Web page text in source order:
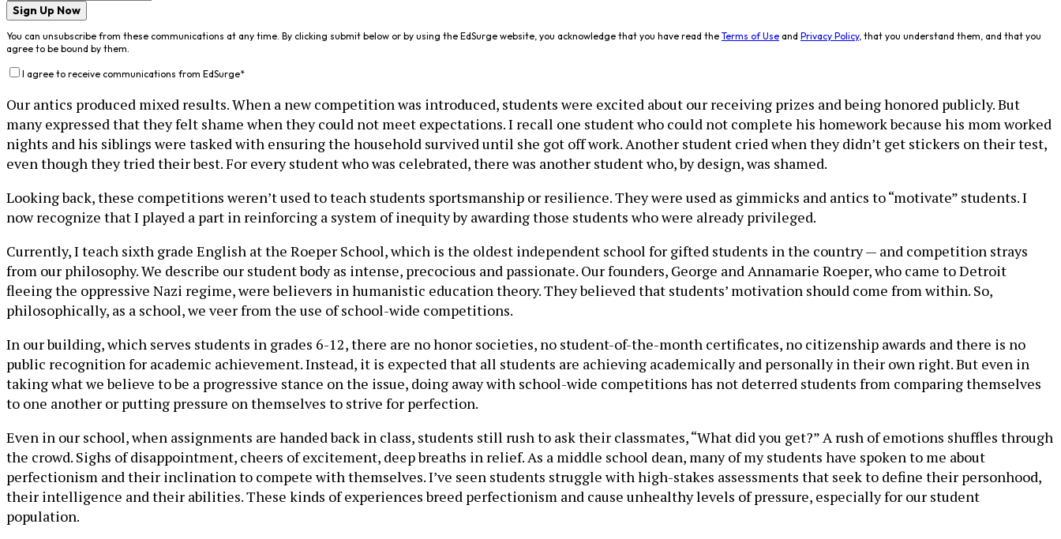
Sign Up Now
You can unsubscribe from these communications at any time. By clicking submit below or by using the EdSurge website, you acknowledge that you have read the Terms of Use and Privacy Policy, that you understand them, and that you
agree to be bound by them.
I agree to receive communications from EdSurge*
Our antics produced mixed results. When a new competition was introduced, students were excited about our receiving prizes and being honored publicly. But
many expressed that they felt shame when they could not meet expectations. I recall one student who could not complete his homework because his mom worked
nights and his siblings were tasked with ensuring the household survived until she got off work. Another student cried when they didn’t get stickers on their test,
even though they tried their best. For every student who was celebrated, there was another student who, by design, was shamed.
Looking back, these competitions weren’t used to teach students sportsmanship or resilience. They were used as gimmicks and antics to “motivate” students. I
now recognize that I played a part in reinforcing a system of inequity by awarding those students who were already privileged.
Currently, I teach sixth grade English at the Roeper School, which is the oldest independent school for gifted students in the country — and competition strays
from our philosophy. We describe our student body as intense, precocious and passionate. Our founders, George and Annamarie Roeper, who came to Detroit
fleeing the oppressive Nazi regime, were believers in humanistic education theory. They believed that students’ motivation should come from within. So,
philosophically, as a school, we veer from the use of school-wide competitions.
In our building, which serves students in grades 6-12, there are no honor societies, no student-of-the-month certificates, no citizenship awards and there is no
public recognition for academic achievement. Instead, it is expected that all students are achieving academically and personally in their own right. But even in
taking what we believe to be a progressive stance on the issue, doing away with school-wide competitions has not deterred students from comparing themselves
to one another or putting pressure on themselves to strive for perfection.
Even in our school, when assignments are handed back in class, students still rush to ask their classmates, “What did you get?” A rush of emotions shuffles through
the crowd. Sighs of disappointment, cheers of excitement, deep breaths in relief. As a middle school dean, many of my students have spoken to me about
perfectionism and their inclination to compete with themselves. I’ve seen students struggle with high-stakes assessments that seek to define their personhood,
their intelligence and their abilities. These kinds of experiences breed perfectionism and cause unhealthy levels of pressure, especially for our student
population.